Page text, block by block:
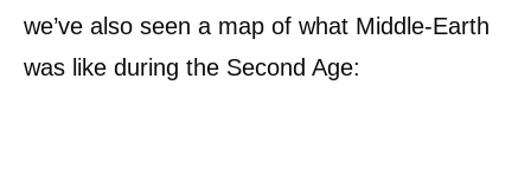
we’ve also seen a map of what Middle-Earth
was like during the Second Age: